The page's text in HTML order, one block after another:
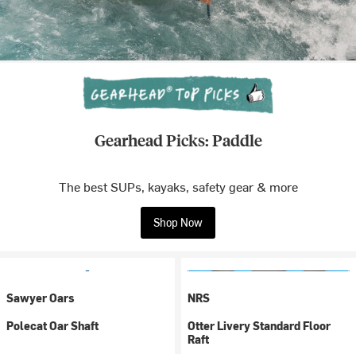
Gearhead Picks: Paddle
The best SUPs, kayaks, safety gear & more
Shop Now
Sawyer Oars
Polecat Oar Shaft
NRS
Otter Livery Standard Floor
Raft